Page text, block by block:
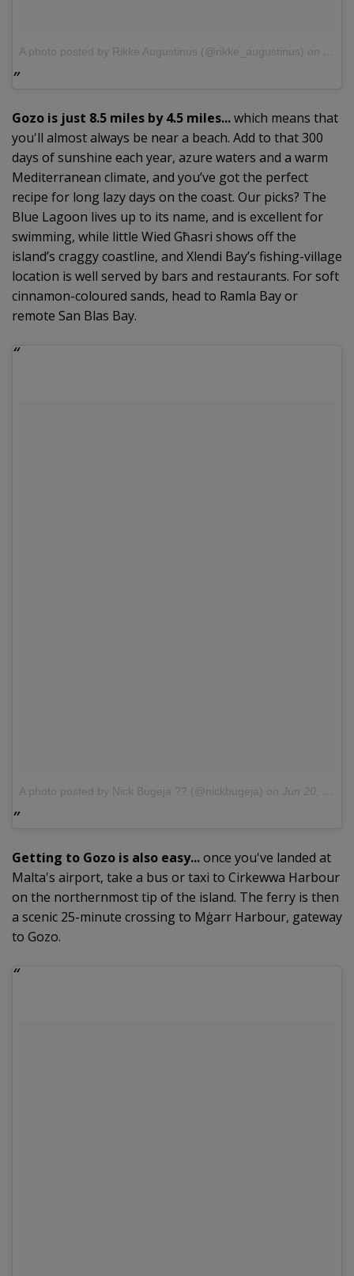
A photo posted by Rikke Augustinus (@rikke_augustinus) on
Gozo is just 8.5 miles by 4.5 miles...which means that
you'll almost always be near a beach. Add to that 300
days of sunshine each year, azure waters and a warm
Mediterranean climate, and you’ve got the perfect
recipe for long lazy days on the coast. Our picks? The
Blue Lagoon lives up to its name, and is excellent for
swimming, while little Wied Għasri shows off the
island’s craggy coastline, and Xlendi Bay’s fishing-village
location is well served by bars and restaurants. For soft
cinnamon-coloured sands, head to Ramla Bay or
remote San Blas Bay.
A photo posted by Nick Bugeja ?? (@nickbugeja) on Jun 20, 2016 at 10:01am PDT
Getting to Gozo is also easy...once you've landed at
Malta's airport, take a bus or taxi to Cirkewwa Harbour
on the northernmost tip of the island. The ferry is then
a scenic 25-minute crossing to Mġarr Harbour, gateway
to Gozo.